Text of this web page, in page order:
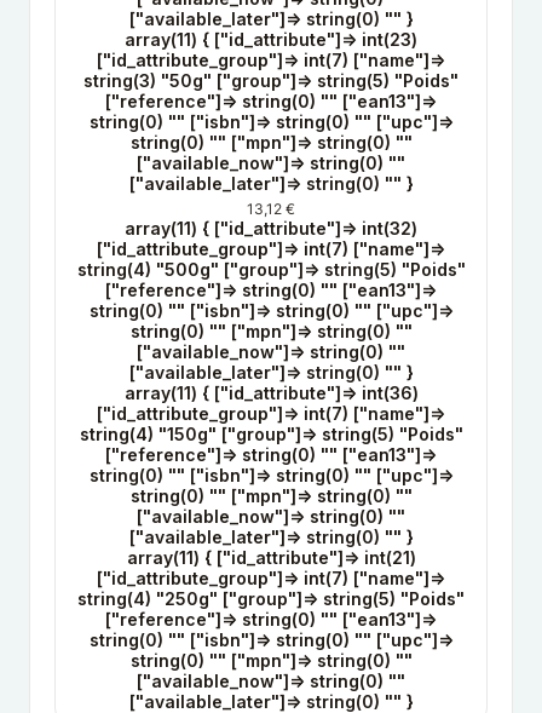
["available_later"]=> string(0) "" }
array(11) { ["id_attribute"]=> int(23)
["id_attribute_group"]=> int(7) ["name"]=>
string(3) "50g" ["group"]=> string(5) "Poids"
["reference"]=> string(0) "" ["ean13"]=>
string(0) "" ["isbn"]=> string(0) "" ["upc"]=>
string(0) "" ["mpn"]=> string(0) ""
["available_now"]=> string(0) ""
["available_later"]=> string(0) "" }
13,12 €
array(11) { ["id_attribute"]=> int(32)
["id_attribute_group"]=> int(7) ["name"]=>
string(4) "500g" ["group"]=> string(5) "Poids"
["reference"]=> string(0) "" ["ean13"]=>
string(0) "" ["isbn"]=> string(0) "" ["upc"]=>
string(0) "" ["mpn"]=> string(0) ""
["available_now"]=> string(0) ""
["available_later"]=> string(0) "" }
array(11) { ["id_attribute"]=> int(36)
["id_attribute_group"]=> int(7) ["name"]=>
string(4) "150g" ["group"]=> string(5) "Poids"
["reference"]=> string(0) "" ["ean13"]=>
string(0) "" ["isbn"]=> string(0) "" ["upc"]=>
string(0) "" ["mpn"]=> string(0) ""
["available_now"]=> string(0) ""
["available_later"]=> string(0) "" }
array(11) { ["id_attribute"]=> int(21)
["id_attribute_group"]=> int(7) ["name"]=>
string(4) "250g" ["group"]=> string(5) "Poids"
["reference"]=> string(0) "" ["ean13"]=>
string(0) "" ["isbn"]=> string(0) "" ["upc"]=>
string(0) "" ["mpn"]=> string(0) ""
["available_now"]=> string(0) ""
["available_later"]=> string(0) "" }